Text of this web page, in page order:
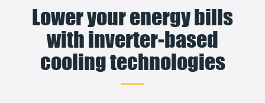
Lower your energy bills
with inverter-based
cooling technologies